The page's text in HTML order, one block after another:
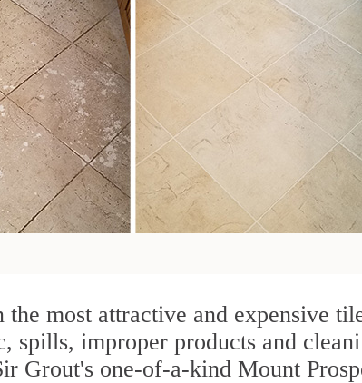
the most attractive and expensive
spills, improper products and
Grout's one-of-a-kind Mount